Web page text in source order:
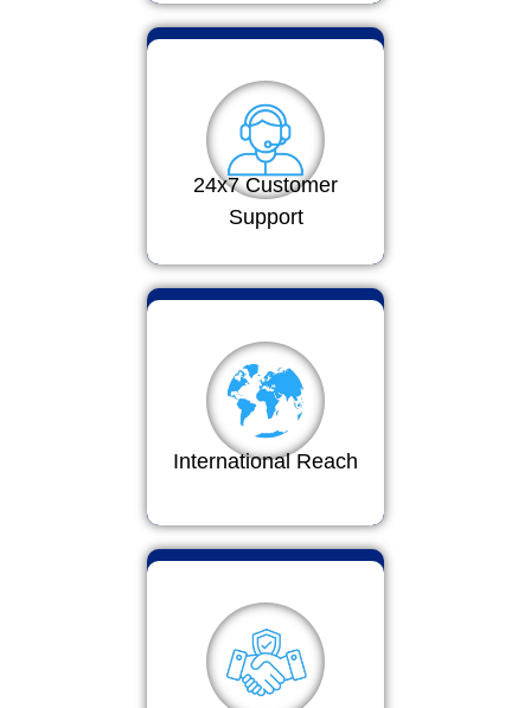
24x7 Customer
Support
International Reach